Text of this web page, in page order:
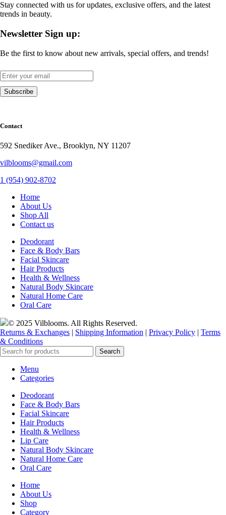
Stay connected with us for updates, exclusive offers, and the latest
trends in beauty.
Newsletter Sign up:
Be the first to know about new arrivals, special offers, and trends!
Contact
592 Snediker Ave., Brooklyn, NY 11207
vilblooms@gmail.com
1 (954) 902-8702
Home
About Us
Shop All
Contact us
Deodorant
Face & Body Bars
Facial Skincare
Hair Products
Health & Wellness
Natural Body Skincare
Natural Home Care
Oral Care
© 2025 Vilblooms. All Rights Reserved.
Returns & Exchanges | Shipping Information | Privacy Policy | Terms
& Conditions
Search
Menu
Categories
Deodorant
Face & Body Bars
Facial Skincare
Hair Products
Health & Wellness
Lip Care
Natural Body Skincare
Natural Home Care
Oral Care
Home
About Us
Shop
Category